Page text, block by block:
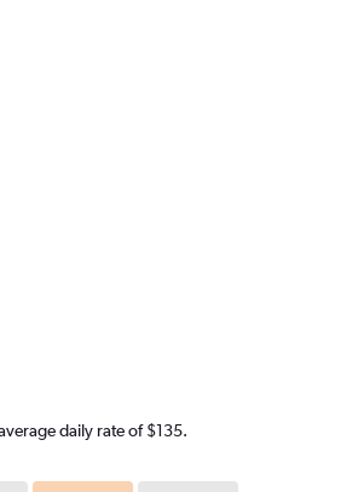
daily rate of $135.